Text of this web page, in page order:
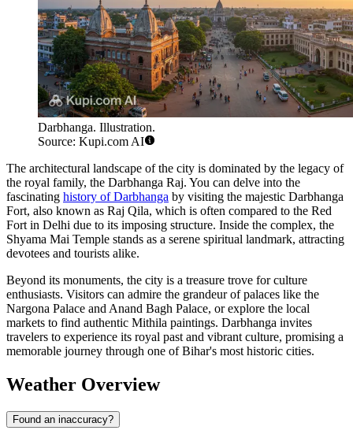
Darbhanga. Illustration.
Source: Kupi.com AI
The architectural landscape of the city is dominated by the legacy of
the royal family, the Darbhanga Raj. You can delve into the
fascinating history of Darbhanga by visiting the majestic Darbhanga
Fort, also known as Raj Qila, which is often compared to the Red
Fort in Delhi due to its imposing structure. Inside the complex, the
Shyama Mai Temple stands as a serene spiritual landmark, attracting
devotees and tourists alike.
Beyond its monuments, the city is a treasure trove for culture
enthusiasts. Visitors can admire the grandeur of palaces like the
Nargona Palace and Anand Bagh Palace, or explore the local
markets to find authentic Mithila paintings. Darbhanga invites
travelers to experience its royal past and vibrant culture, promising a
memorable journey through one of Bihar's most historic cities.
Weather Overview
Found an inaccuracy?